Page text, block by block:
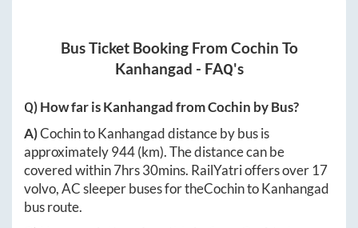
Bus Ticket Booking From Cochin To
Kanhangad - FAQ's
Q) How far isKanhangadfromCochin by Bus?
A)CochintoKanhangaddistance by bus is
approximately944(km). The distance can be
covered within7hrs 30mins. RailYatri offers over 17
volvo, AC sleeper buses for theCochintoKanhangad
bus route.